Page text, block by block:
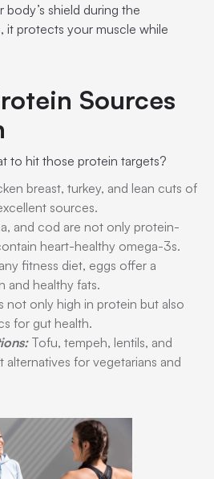
shield during the
it protects your muscle while
Sources
to hit those protein targets?
breast, turkey, and lean cuts of
sources.
and cod are not only protein-
heart-healthy omega-3s.
fitness diet, eggs offer a
and healthy fats.
not only high in protein but also
for gut health.
Tofu, tempeh, lentils, and
alternatives for vegetarians and